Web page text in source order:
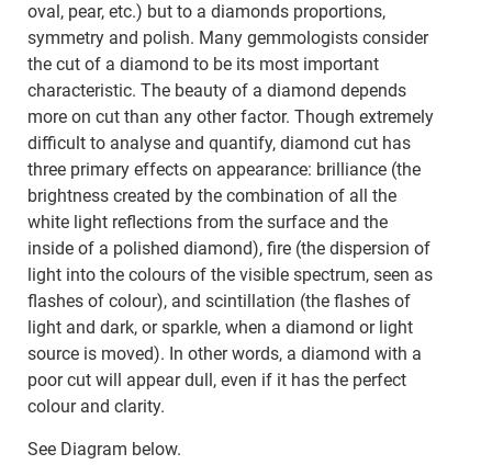
oval, pear, etc.) but to a diamonds proportions,
symmetry and polish. Many gemmologists consider
the cut of a diamond to be its most important
characteristic. The beauty of a diamond depends
more on cut than any other factor. Though extremely
difficult to analyse and quantify, diamond cut has
three primary effects on appearance: brilliance (the
brightness created by the combination of all the
white light reflections from the surface and the
inside of a polished diamond), fire (the dispersion of
light into the colours of the visible spectrum, seen as
flashes of colour), and scintillation (the flashes of
light and dark, or sparkle, when a diamond or light
source is moved). In other words, a diamond with a
poor cut will appear dull, even if it has the perfect
colour and clarity.
See Diagram below.